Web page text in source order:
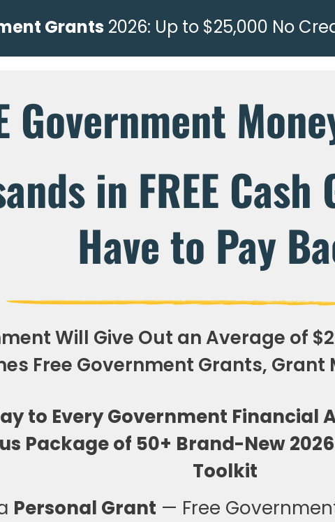
Grants 2026: Up to $25,000 No
Government
in FREE
Have to Pay
Will Give Out an Average of
Free Government Grants, Grant
to Every Government Financial
Package of 50+ Brand-New
Toolkit
Personal Grant — Free